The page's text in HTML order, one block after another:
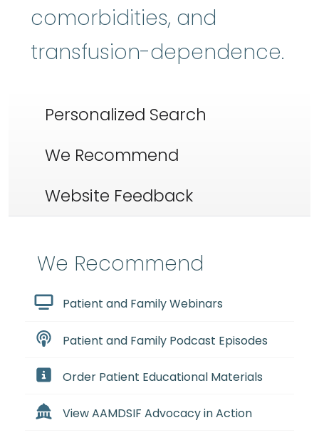
comorbidities, and
transfusion-dependence.
Personalized Search
We Recommend
Website Feedback
We Recommend
Patient and Family Webinars
Patient and Family Podcast Episodes
Order Patient Educational Materials
View AAMDSIF Advocacy in Action